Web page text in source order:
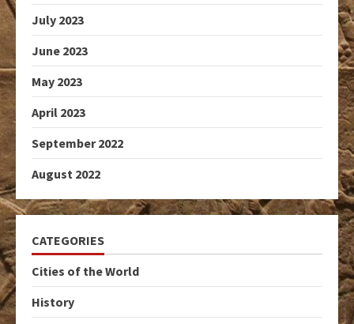
July 2023
June 2023
May 2023
April 2023
September 2022
August 2022
CATEGORIES
Cities of the World
History